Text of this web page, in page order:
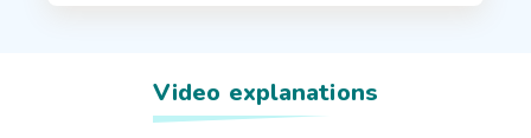
Video explanations